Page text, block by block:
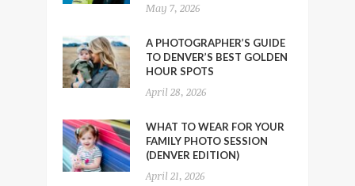
May 7, 2026
A PHOTOGRAPHER’S GUIDE
TO DENVER’S BEST GOLDEN
HOUR SPOTS
April 28, 2026
WHAT TO WEAR FOR YOUR
FAMILY PHOTO SESSION
(DENVER EDITION)
April 21, 2026